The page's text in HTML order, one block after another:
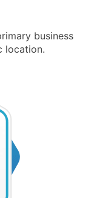
business
location.